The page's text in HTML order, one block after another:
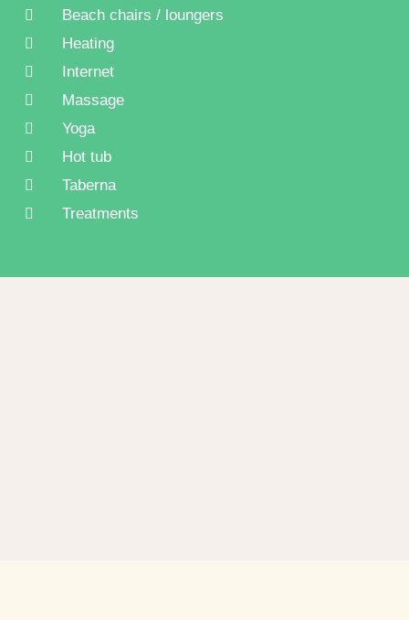
Beach chairs / loungers
Heating
Internet
Massage
Yoga
Hot tub
Taberna
Treatments